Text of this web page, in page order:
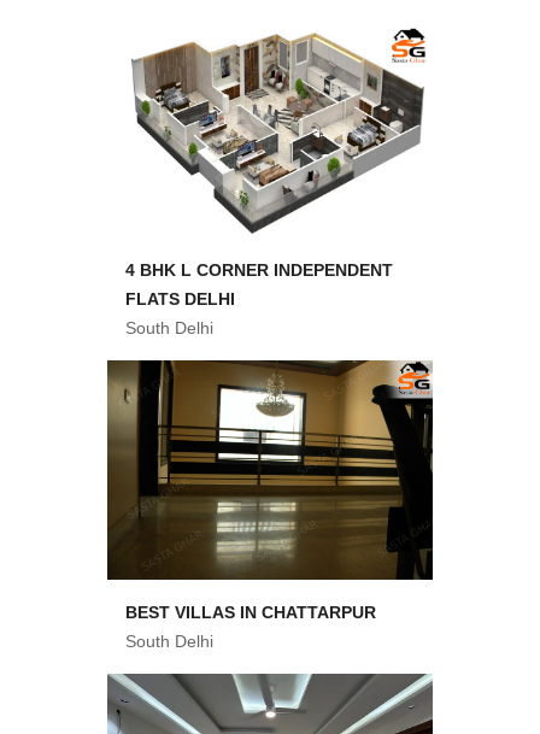
4 BHK L CORNER INDEPENDENT
FLATS DELHI
South Delhi
BEST VILLAS IN CHATTARPUR
South Delhi